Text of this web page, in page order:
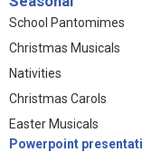
School Pantomimes
Christmas Musicals
Nativities
Christmas Carols
Easter Musicals
Powerpoint